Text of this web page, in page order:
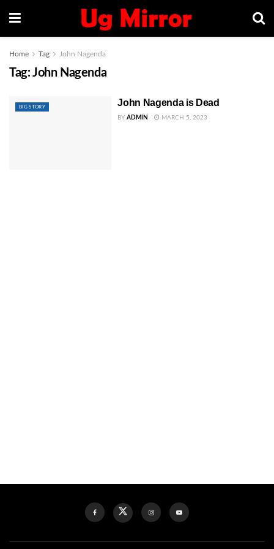
Home Tag John Nagenda
Tag: John Nagenda
BIG STORY John Nagenda is Dead
BY ADMIN MARCH 5, 2023